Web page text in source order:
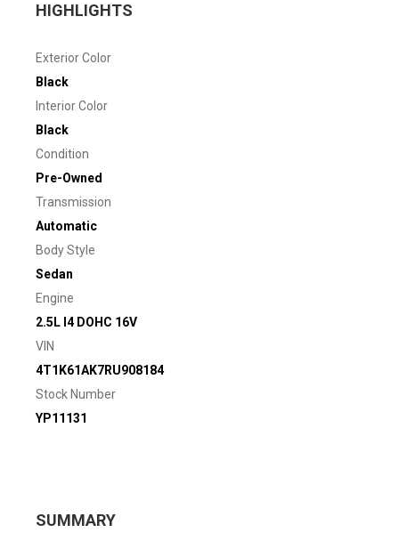
HIGHLIGHTS
Exterior Color
Black
Interior Color
Black
Condition
Pre-Owned
Transmission
Automatic
Body Style
Sedan
Engine
2.5L I4 DOHC 16V
VIN
4T1K61AK7RU908184
Stock Number
YP11131
SUMMARY